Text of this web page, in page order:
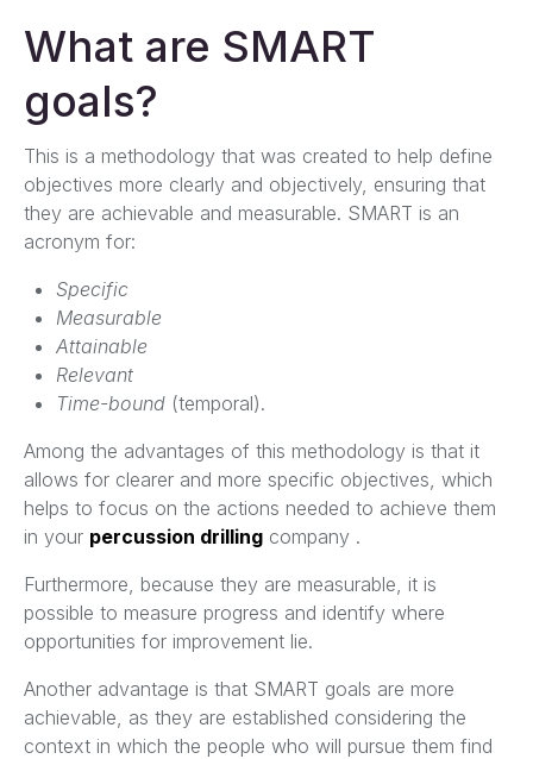
What are SMART
goals?
This is a methodology that was created to help define
objectives more clearly and objectively, ensuring that
they are achievable and measurable. SMART is an
acronym for:
Specific
Measurable
Attainable
Relevant
Time-bound (temporal).
Among the advantages of this methodology is that it
allows for clearer and more specific objectives, which
helps to focus on the actions needed to achieve them
in your percussion drilling company .
Furthermore, because they are measurable, it is
possible to measure progress and identify where
opportunities for improvement lie.
Another advantage is that SMART goals are more
achievable, as they are established considering the
context in which the people who will pursue them find